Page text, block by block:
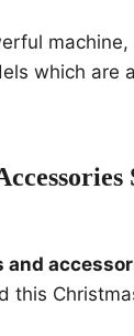
which are
and
this